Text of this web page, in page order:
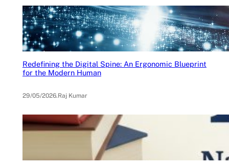
Redefining the Digital Spine: An Ergonomic Blueprint
for the Modern Human
29/05/2026.Raj Kumar